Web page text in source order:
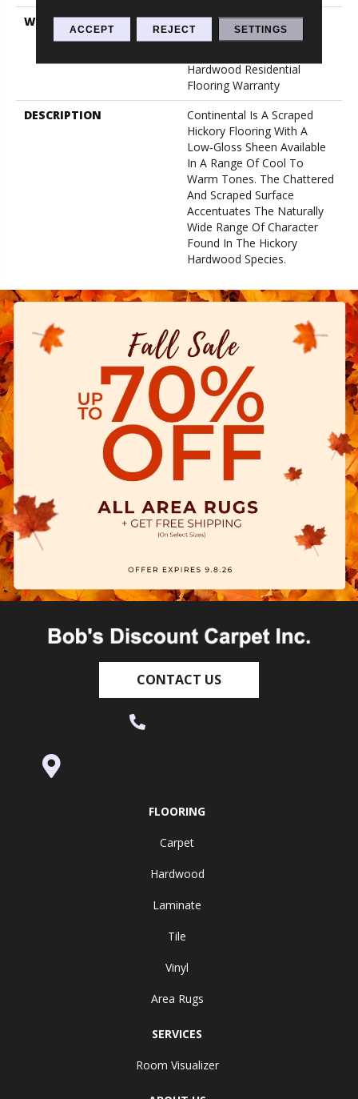
WARRANTY
Splash-Proof 50 Year, 5
Years, Splash-Proof
Hardwood Residential
Flooring Warranty
DESCRIPTION
Continental Is A Scraped
Hickory Flooring With A
Low-Gloss Sheen Available
In A Range Of Cool To
Warm Tones. The Chattered
And Scraped Surface
Accentuates The Naturally
Wide Range Of Character
Found In The Hickory
Hardwood Species.
CONTACT US
FLOORING
Carpet
Hardwood
Laminate
Tile
Vinyl
Area Rugs
SERVICES
Room Visualizer
ACCEPT REJECT SETTINGS